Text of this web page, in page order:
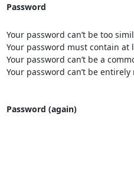
Password
Your password can’t be too
Your password must contain at
Your password can’t be a
Your password can’t be
Password (again)